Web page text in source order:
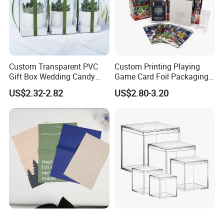
Custom Transparent PVC
Gift Box Wedding Candy
Packaging Wholesale
US$2.32-2.82
Custom Printing Playing
Game Card Foil Packaging
for Trading Card
US$2.80-3.20